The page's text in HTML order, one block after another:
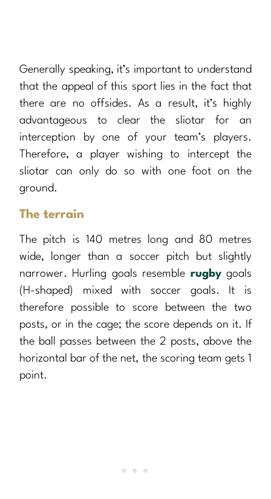
Generally speaking, it’s important to understand
that the appeal of this sport lies in the fact that
there are no offsides. As a result, it’s highly
advantageous to clear the sliotar for an
interception by one of your team’s players.
Therefore, a player wishing to intercept the
sliotar can only do so with one foot on the
ground.
The terrain
The pitch is 140 metres long and 80 metres
wide, longer than a soccer pitch but slightly
narrower. Hurling goals resemble rugbygoals
(H-shaped) mixed with soccer goals. It is
therefore possible to score between the two
posts, or in the cage; the score depends on it. If
the ball passes between the 2 posts, above the
horizontal bar of the net, the scoring team gets 1
point.